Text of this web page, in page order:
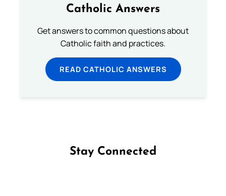
Catholic Answers
Get answers to common questions about
Catholic faith and practices.
READ CATHOLIC ANSWERS
Stay Connected